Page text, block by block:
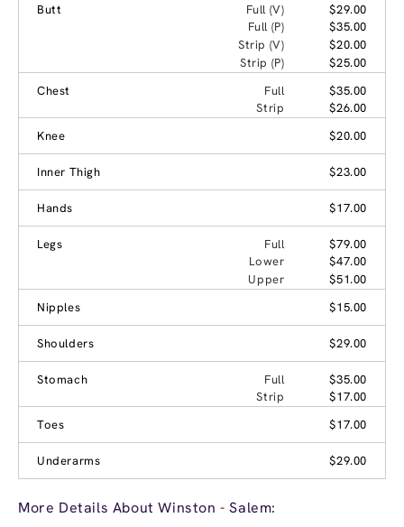
Butt
Full (V)
$29.00
Full (P)
$35.00
Strip (V)
$20.00
Strip (P)
$25.00
Chest
Full
$35.00
Strip
$26.00
Knee
$20.00
Inner Thigh $23.00
Hands $17.00
Legs Full
$79.00
Lower
$47.00
Upper
$51.00
Nipples
$15.00
Shoulders $29.00
Stomach Full
$35.00
Strip
$17.00
Toes
$17.00
Underarms $29.00
More Details About Winston - Salem: